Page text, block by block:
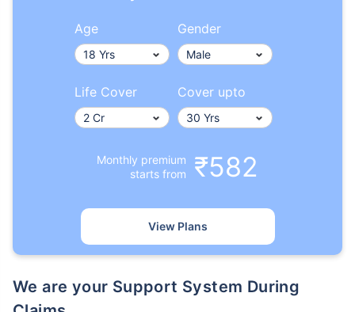
Age Gender
Life Cover Cover upto
Monthly premium
starts from
₹582
View Plans
We are your Support System During